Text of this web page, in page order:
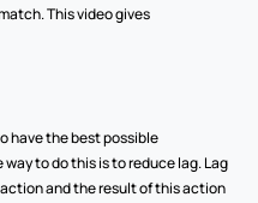
This video gives
have the best possible
to do this is to reduce lag. Lag
and the result of this action